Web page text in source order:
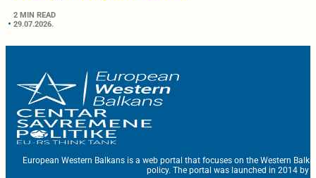
2 MIN READ
29.07.2026.
European Western Balkans is a web portal that focuses on the Western
policy. The portal was launched in 2014 by